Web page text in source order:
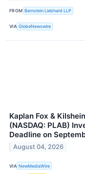
FROM Bernstein Liebhard LLP
VIA GlobeNewswire
Kaplan Fox &
(NASDAQ: PLAB)
Deadline on
August 04, 2026
VIA NewMediaWire